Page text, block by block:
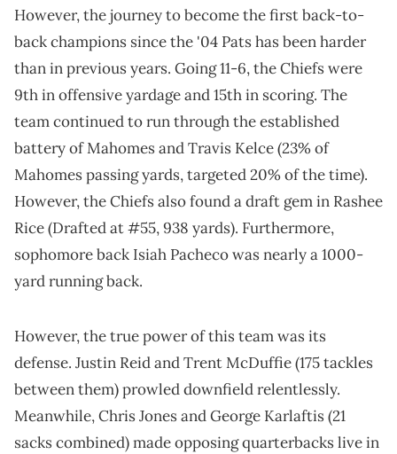
However, the journey to become the first back-to-
back champions since the '04 Pats has been harder
than in previous years. Going 11-6, the Chiefs were
9th in offensive yardage and 15th in scoring. The
team continued to run through the established
battery of Mahomes and Travis Kelce (23% of
Mahomes passing yards, targeted 20% of the time).
However, the Chiefs also found a draft gem in Rashee
Rice (Drafted at #55, 938 yards). Furthermore,
sophomore back Isiah Pacheco was nearly a 1000-
yard running back.
However, the true power of this team was its
defense. Justin Reid and Trent McDuffie (175 tackles
between them) prowled downfield relentlessly.
Meanwhile, Chris Jones and George Karlaftis (21
sacks combined) made opposing quarterbacks live in